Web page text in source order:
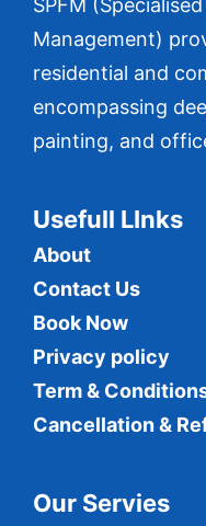
SPFM
Management)
residential and
encompassing
painting, and
Usefull LInks
About
Contact Us
Book Now
Privacy policy
Term &
Cancellation &
Our Servies